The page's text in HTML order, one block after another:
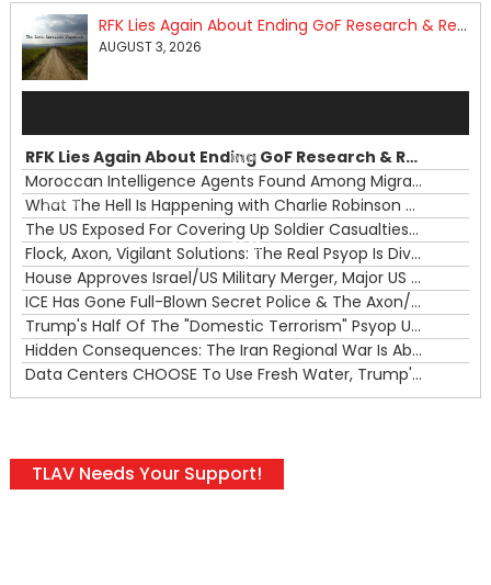
RFK Lies Again About Ending GoF Research & Returning Moroccan Migrants Violently Stopped At Border
AUGUST 3, 2026
00:00
00:00
RFK Lies Again About Ending GoF Research & Returning Moroccan Migrants Violently Stopped At Border
Moroccan Intelligence Agents Found Among Migrants Flooding Into Ceuta
What The Hell Is Happening with Charlie Robinson (7/31/26)
The US Exposed For Covering Up Soldier Casualties In Iran War
Flock, Axon, Vigilant Solutions: The Real Psyop Is Dividing Us into Allowing Any of Them
House Approves Israel/US Military Merger, Major US War Crimes In Iran & Trump's New Gain-Of-Function
ICE Has Gone Full-Blown Secret Police & The Axon/Flock Bait-and-Switch
Trump's Half Of The "Domestic Terrorism" Psyop Underway & ICE Lawlessness Is Just The Beginning
Hidden Consequences: The Iran Regional War Is About More Than Just Oil
Data Centers CHOOSE To Use Fresh Water, Trump's Bumbling Iran War & The Impending Israeli False Flag
TLAV Needs Your Support!